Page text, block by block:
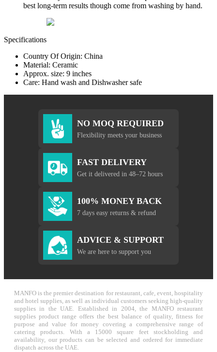
best long-term results though come from washing by hand.
Specifications
Country Of Origin: China
Material: Ceramic
Approx. size: 9 inches
Care: Hand wash and Dishwasher safe
NO MOQ REQUIRED
Flexibility meets your business
FAST DELIVERY
Get it delivered in 48–72 hours
100% MONEY BACK
7 days easy returns & refund
ADVICE & SUPPORT
We are here to support you
MANFO is the premier destination for restaurant, cafe, event, hospitality
and hotel supplies, as well as individual customers seeking high-quality
supplies in the UAE. Established in 2004, the MANFO restaurant
supplies product range offers the best balance of quality, fitness for
purpose and value for money covering a comprehensive range of
catering products. With a 15000 square feet stockholding and
availability, our products can be selected and ordered for immediate
dispatch across the UAE.